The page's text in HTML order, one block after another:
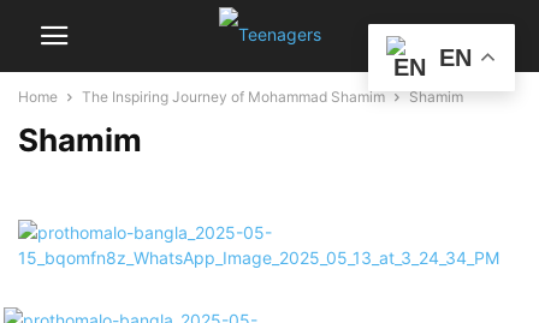
Home The Inspiring Journey of Mohammad Shamim Shamim
Shamim
EN